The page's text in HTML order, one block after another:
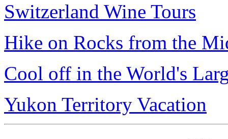
Switzerland Wine Tours
Hike on Rocks from the
Cool off in the World's
Yukon Territory Vacation